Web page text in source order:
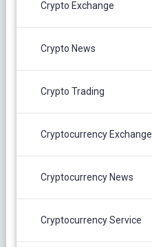
Crypto Exchange
Crypto News
Crypto Trading
Cryptocurrency Exchange
Cryptocurrency News
Cryptocurrency Service